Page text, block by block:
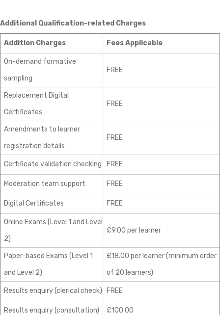
Additional Qualification-related Charges
Addition Charges Fees Applicable
On-demand formative
sampling
FREE
Replacement Digital
Certificates
FREE
Amendments to learner
registration details
FREE
Certificate validation checking FREE
Moderation team support FREE
Digital Certificates FREE
Online Exams (Level 1 and Level
2)
£9.00 per learner
Paper-based Exams (Level 1
and Level 2)
£18.00 per learner (minimum order
of 20 learners)
Results enquiry (clerical check) FREE
Results enquiry (consultation) £100.00